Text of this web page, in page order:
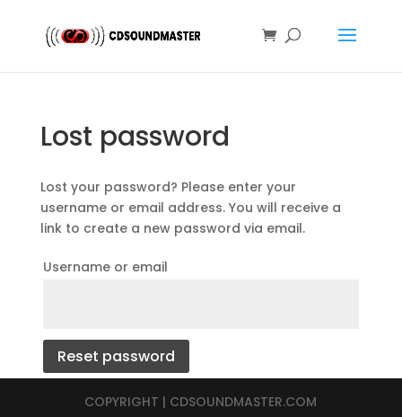
Lost password
Lost your password? Please enter your
username or email address. You will receive a
link to create a new password via email.
Username or email
Reset password
COPYRIGHT | CDSOUNDMASTER.COM